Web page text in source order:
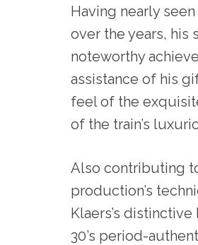
Having nearly
over the years, his
noteworthy
assistance of his
feel of the
of the train’s
Also contributing
production’s
Klaers’s distinctive
30’s period-